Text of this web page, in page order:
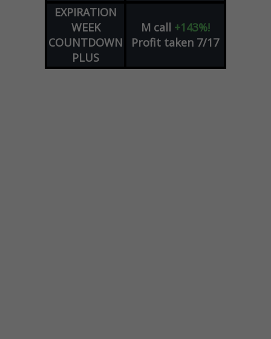
EXPIRATION
WEEK
COUNTDOWN
PLUS
M call +143%!
Profit taken 7/17